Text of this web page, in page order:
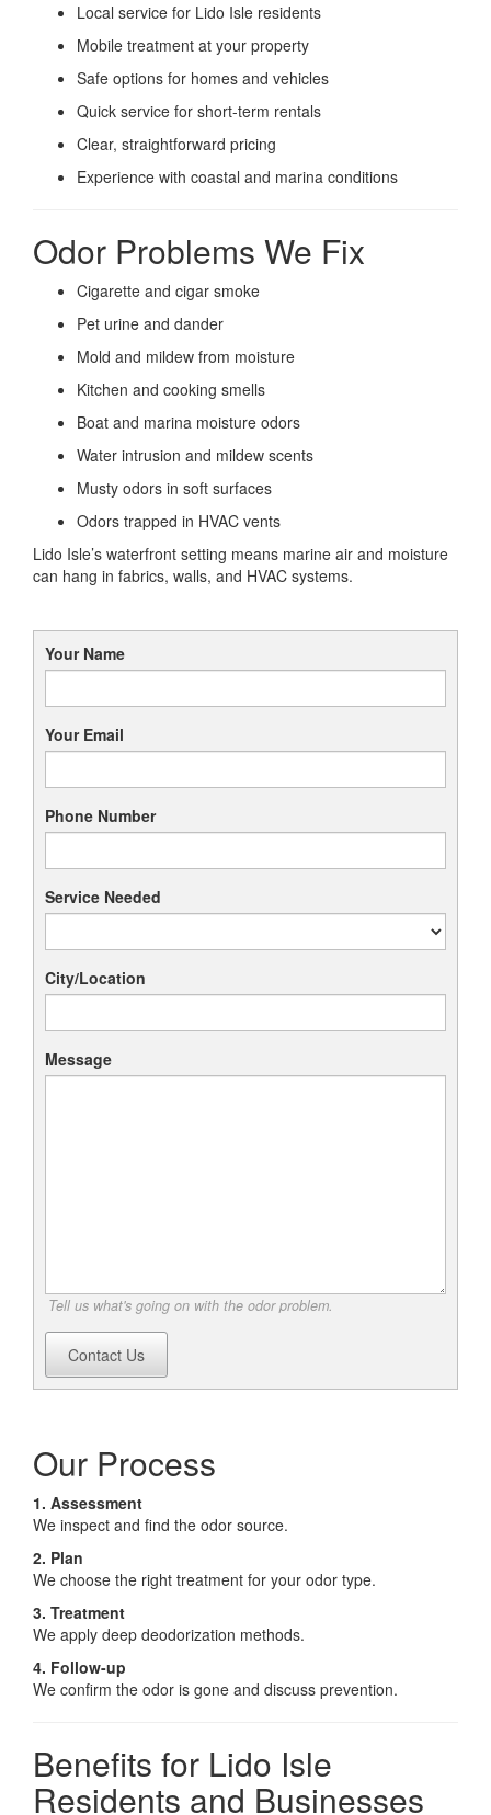
Local service for Lido Isle residents
Mobile treatment at your property
Safe options for homes and vehicles
Quick service for short-term rentals
Clear, straightforward pricing
Experience with coastal and marina conditions
Odor Problems We Fix
Cigarette and cigar smoke
Pet urine and dander
Mold and mildew from moisture
Kitchen and cooking smells
Boat and marina moisture odors
Water intrusion and mildew scents
Musty odors in soft surfaces
Odors trapped in HVAC vents
Lido Isle’s waterfront setting means marine air and moisture
can hang in fabrics, walls, and HVAC systems.
Your Name
Your Email
Phone Number
Service Needed
City/Location
Message
Tell us what's going on with the odor problem.
Contact Us
Our Process
1. Assessment
We inspect and find the odor source.
2. Plan
We choose the right treatment for your odor type.
3. Treatment
We apply deep deodorization methods.
4. Follow-up
We confirm the odor is gone and discuss prevention.
Benefits for Lido Isle
Residents and Businesses